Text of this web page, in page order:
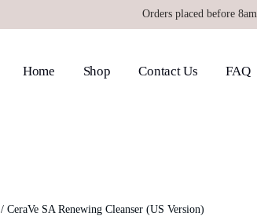
Orders placed before
Home Shop Contact Us FAQ
/ CeraVe SA Renewing Cleanser (US Version)